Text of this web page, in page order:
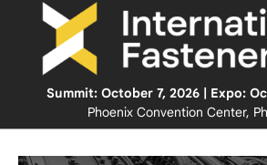
Summit: October 7, 2026 | Expo:
Phoenix Convention Center,